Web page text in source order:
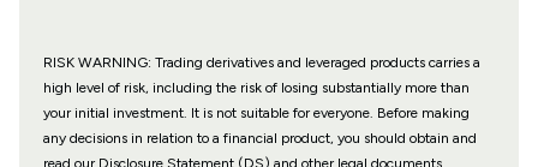
RISK WARNING: Trading derivatives and leveraged products carries a
high level of risk, including the risk of losing substantially more than
your initial investment. It is not suitable for everyone. Before making
any decisions in relation to a financial product, you should obtain and
read our Disclosure Statement (DS) and other legal documents